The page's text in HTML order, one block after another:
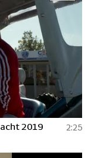
2019 2:25